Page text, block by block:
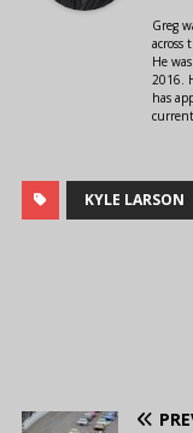
Greg
across
He
2016.
has
KYLE LARSON